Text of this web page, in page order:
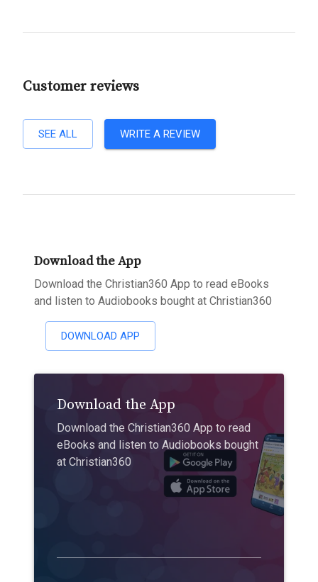
Customer reviews
SEE ALL WRITE A REVIEW
Download the App
Download the Christian360 App to read eBooks
and listen to Audiobooks bought at Christian360
DOWNLOAD APP
Download the App
Download the Christian360 App to read
eBooks and listen to Audiobooks bought
at Christian360